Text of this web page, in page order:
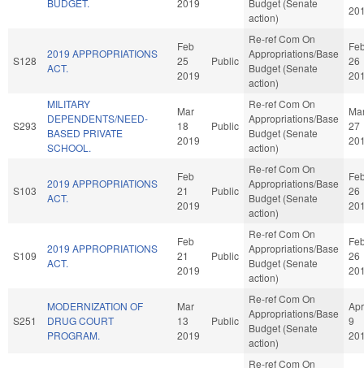
action)
S128
2019 APPROPRIATIONS
ACT.
Feb
25
2019
Public
Re-ref Com On
Appropriations/Base
Budget (Senate
action)
26
S293
MILITARY
DEPENDENTS/NEED-
BASED PRIVATE
SCHOOL.
Mar
18
2019
Public
Re-ref Com On
Appropriations/Base
Budget (Senate
action)
27
S103
2019 APPROPRIATIONS
ACT.
Feb
21
2019
Public
Re-ref Com On
Appropriations/Base
Budget (Senate
action)
26
S109
2019 APPROPRIATIONS
ACT.
Feb
21
2019
Public
Re-ref Com On
Appropriations/Base
Budget (Senate
action)
26
S251
MODERNIZATION OF
DRUG COURT
PROGRAM.
Mar
13
2019
Public
Re-ref Com On
Appropriations/Base
Budget (Senate
action)
Apr
9
Re-ref Com On